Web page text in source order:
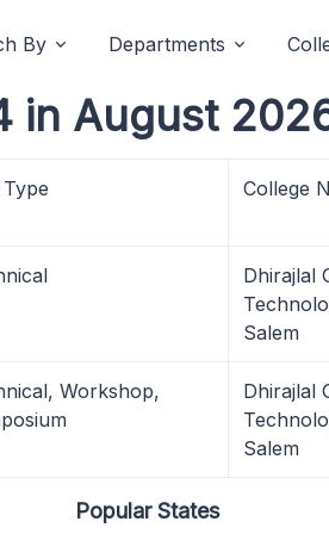
By Departments
in August
Type College
Dhirajlal
Salem
Workshop,
Dhirajlal
Salem
Popular States